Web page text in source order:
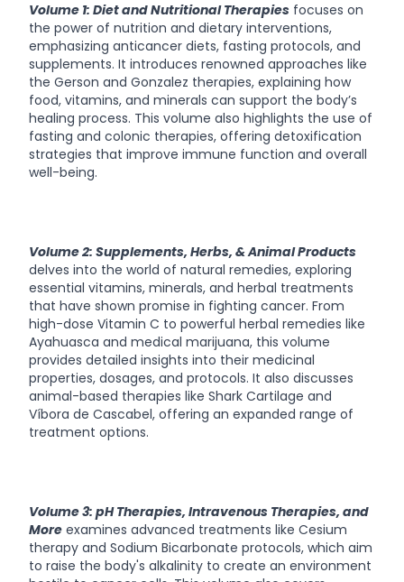
Volume 1: Diet and Nutritional Therapies focuses on
the power of nutrition and dietary interventions,
emphasizing anticancer diets, fasting protocols, and
supplements. It introduces renowned approaches like
the Gerson and Gonzalez therapies, explaining how
food, vitamins, and minerals can support the body’s
healing process. This volume also highlights the use of
fasting and colonic therapies, offering detoxification
strategies that improve immune function and overall
well-being.
Volume 2: Supplements, Herbs, & Animal Products
delves into the world of natural remedies, exploring
essential vitamins, minerals, and herbal treatments
that have shown promise in fighting cancer. From
high-dose Vitamin C to powerful herbal remedies like
Ayahuasca and medical marijuana, this volume
provides detailed insights into their medicinal
properties, dosages, and protocols. It also discusses
animal-based therapies like Shark Cartilage and
Víbora de Cascabel, offering an expanded range of
treatment options.
Volume 3: pH Therapies, Intravenous Therapies, and
More examines advanced treatments like Cesium
therapy and Sodium Bicarbonate protocols, which aim
to raise the body's alkalinity to create an environment